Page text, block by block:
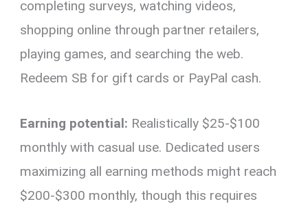
completing surveys, watching videos,
shopping online through partner retailers,
playing games, and searching the web.
Redeem SB for gift cards or PayPal cash.
Earning potential: Realistically $25-$100
monthly with casual use. Dedicated users
maximizing all earning methods might reach
$200-$300 monthly, though this requires